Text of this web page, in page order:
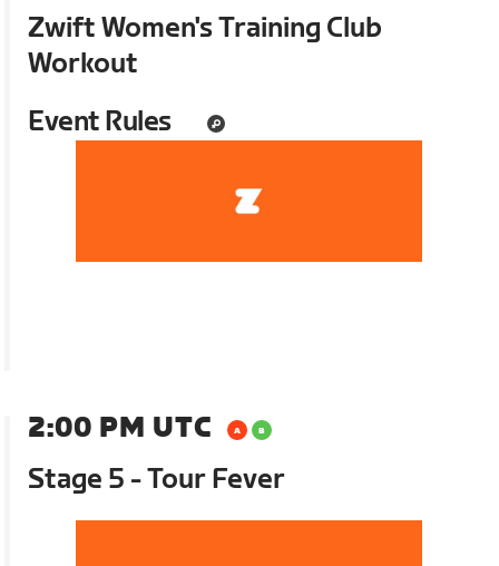
Zwift Women's Training Club
Workout
Event Rules
2:00 PM UTC
Stage 5 - Tour Fever